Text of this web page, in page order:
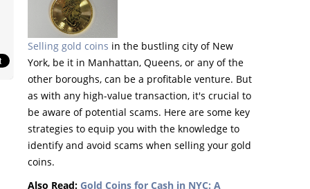
Selling gold coins in the bustling city of New
York, be it in Manhattan, Queens, or any of the
other boroughs, can be a profitable venture. But
as with any high-value transaction, it's crucial to
be aware of potential scams. Here are some key
strategies to equip you with the knowledge to
identify and avoid scams when selling your gold
coins.
Also Read: Gold Coins for Cash in NYC: A